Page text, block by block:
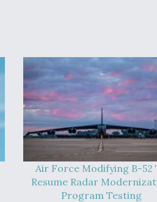
Air Force Modifying B-52
Resume Radar
Program Testing